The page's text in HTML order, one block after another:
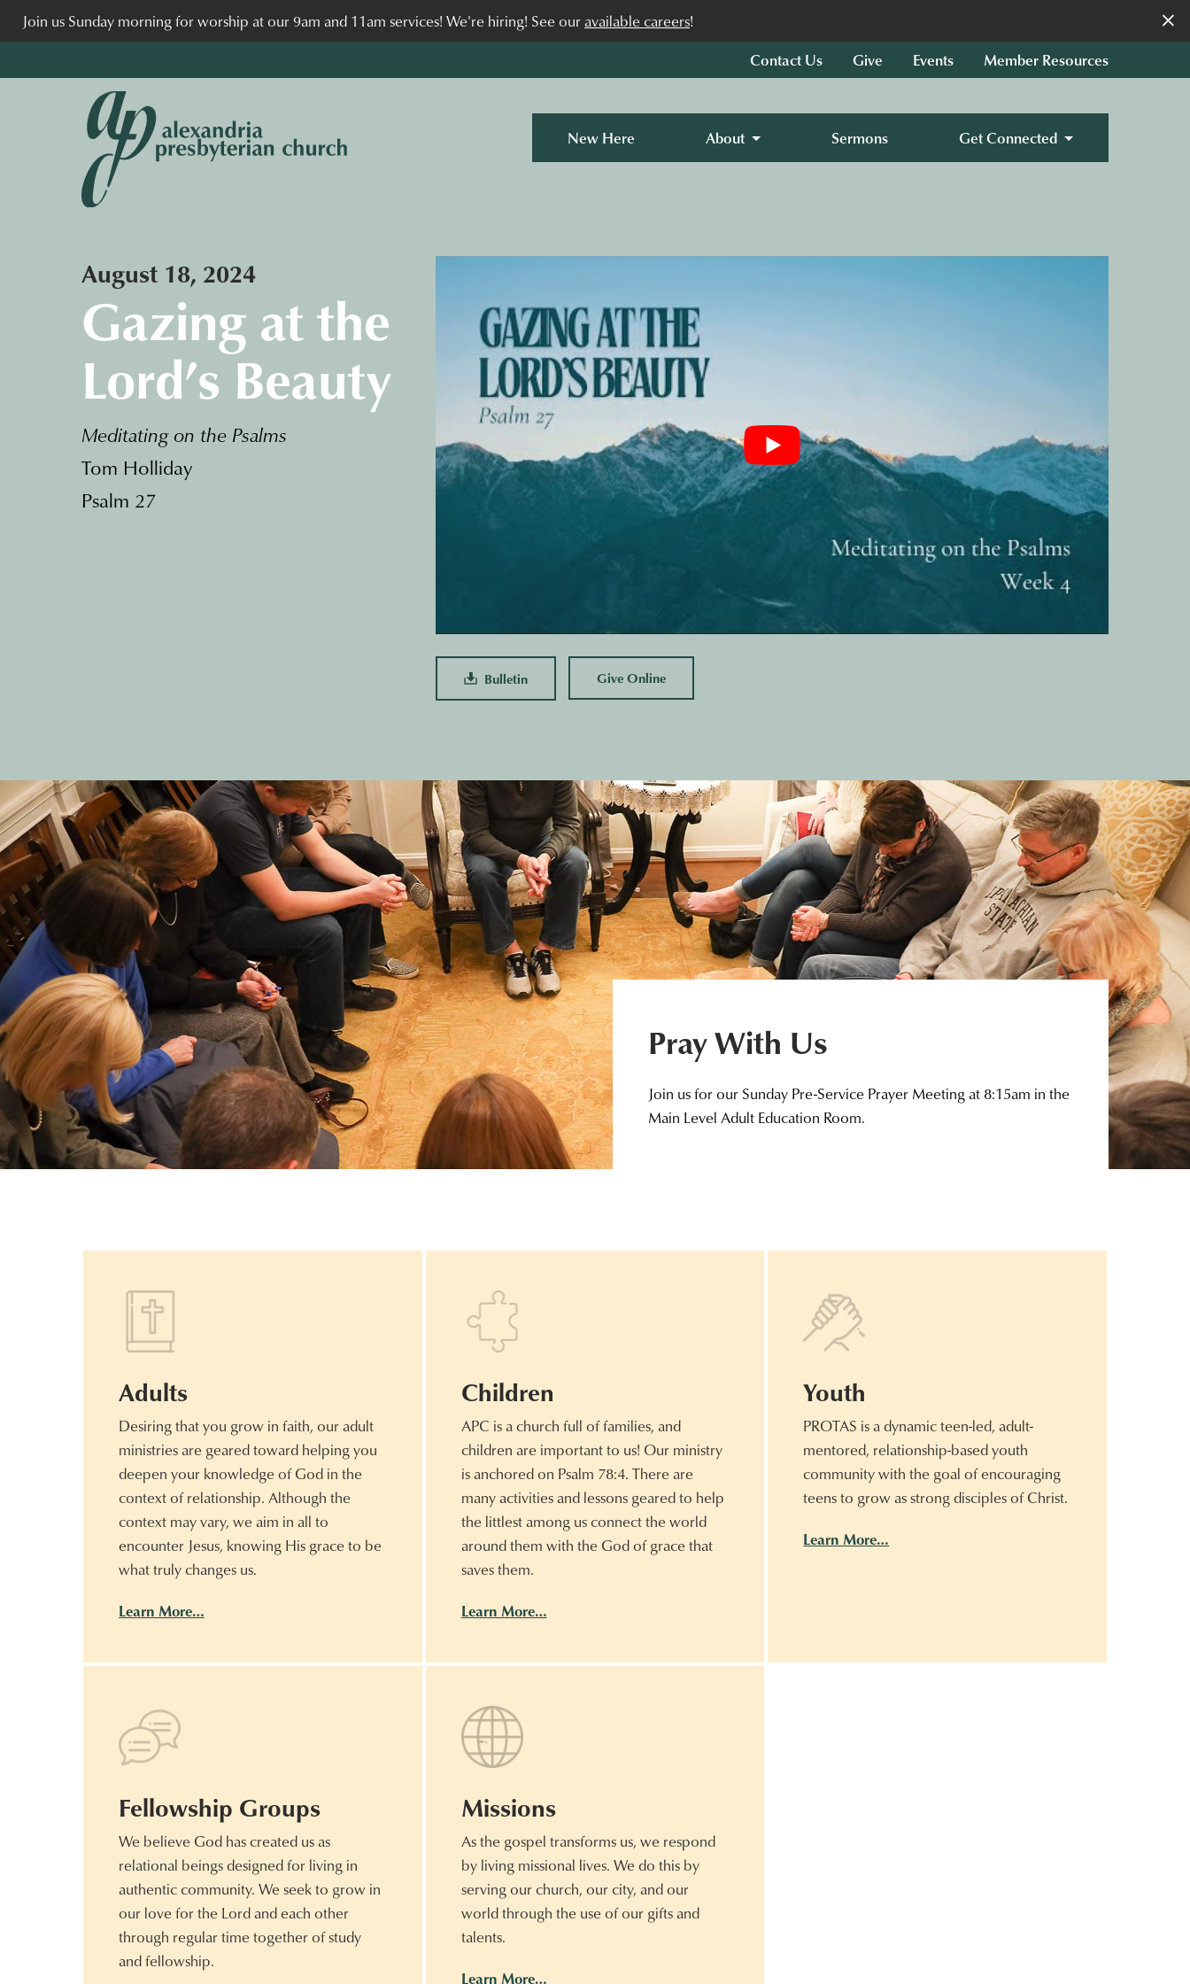
×
Join us Sunday morning for worship at our 9am and 11am services! We're hiring! See our available careers!
Contact Us
Give Events Member Resources
New Here About Sermons Get Connected
August 18, 2024
Gazing at the
Lord’s Beauty
Meditating on the Psalms
Tom Holliday
Psalm 27
Bulletin Give Online
Pray With Us
Join us for our Sunday Pre-Service Prayer Meeting at 8:15am in the
Main Level Adult Education Room.
Adults
Desiring that you grow in faith, our adult
ministries are geared toward helping you
deepen your knowledge of God in the
context of relationship. Although the
context may vary, we aim in all to
encounter Jesus, knowing His grace to be
what truly changes us.
Learn More…
Children
APC is a church full of families, and
children are important to us! Our ministry
is anchored on Psalm 78:4. There are
many activities and lessons geared to help
the littlest among us connect the world
around them with the God of grace that
saves them.
Learn More…
Youth
PROTAS is a dynamic teen-led, adult-
mentored, relationship-based youth
community with the goal of encouraging
teens to grow as strong disciples of Christ.
Learn More…
Fellowship Groups
We believe God has created us as
relational beings designed for living in
authentic community. We seek to grow in
our love for the Lord and each other
through regular time together of study
and fellowship.
Missions
As the gospel transforms us, we respond
by living missional lives. We do this by
serving our church, our city, and our
world through the use of our gifts and
talents.
Learn More…